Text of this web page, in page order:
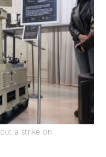
a strike on